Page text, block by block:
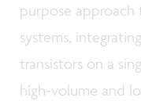
purpose approach
systems,
transistors on a
high-volume and